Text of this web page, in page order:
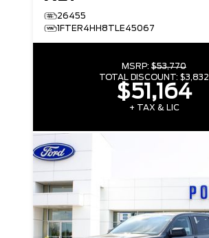
26455
1FTER4HH8TLE45067
MSRP: $53,770
TOTAL DISCOUNT: $3,832
$51,164
+ TAX & LIC